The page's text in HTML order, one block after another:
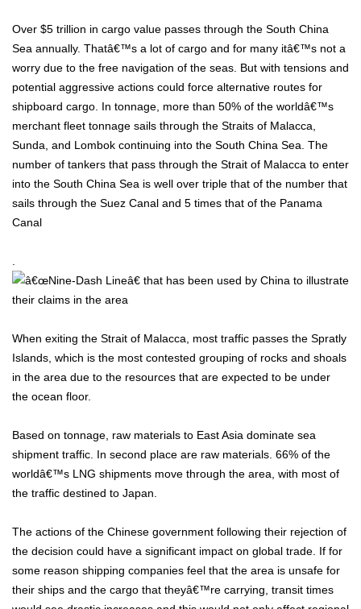
Over $5 trillion in cargo value passes through the South China
Sea annually. Thatâ€™s a lot of cargo and for many itâ€™s not a
worry due to the free navigation of the seas. But with tensions and
potential aggressive actions could force alternative routes for
shipboard cargo. In tonnage, more than 50% of the worldâ€™s
merchant fleet tonnage sails through the Straits of Malacca,
Sunda, and Lombok continuing into the South China Sea. The
number of tankers that pass through the Strait of Malacca to enter
into the South China Sea is well over triple that of the number that
sails through the Suez Canal and 5 times that of the Panama
Canal
.
When exiting the Strait of Malacca, most traffic passes the Spratly
Islands, which is the most contested grouping of rocks and shoals
in the area due to the resources that are expected to be under
the ocean floor.
Based on tonnage, raw materials to East Asia dominate sea
shipment traffic. In second place are raw materials. 66% of the
worldâ€™s LNG shipments move through the area, with most of
the traffic destined to Japan.
The actions of the Chinese government following their rejection of
the decision could have a significant impact on global trade. If for
some reason shipping companies feel that the area is unsafe for
their ships and the cargo that theyâ€™re carrying, transit times